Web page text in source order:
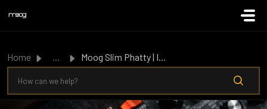
Home ... Moog Slim Phatty | Is there a noise source on the Slim Ph...